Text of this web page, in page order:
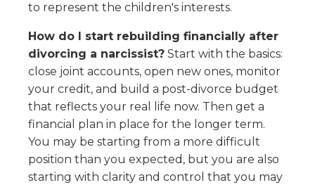
to represent the children's interests.
How do I start rebuilding financially after
divorcing a narcissist? Start with the basics:
close joint accounts, open new ones, monitor
your credit, and build a post-divorce budget
that reflects your real life now. Then get a
financial plan in place for the longer term.
You may be starting from a more difficult
position than you expected, but you are also
starting with clarity and control that you may